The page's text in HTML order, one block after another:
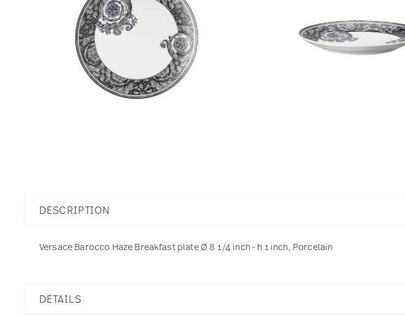
DESCRIPTION
Versace Barocco Haze Breakfast plate Ø 8 1/4 inch - h 1 inch, Porcelain
DETAILS